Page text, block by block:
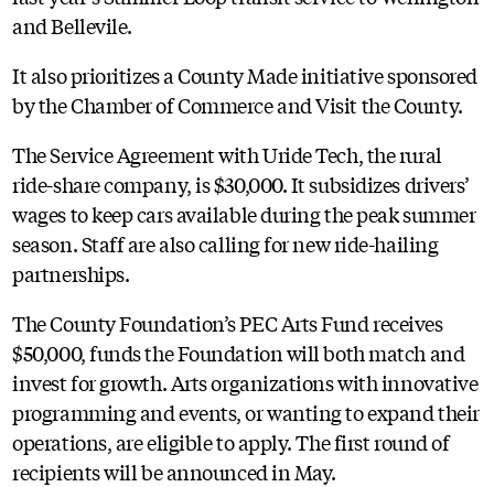
and Bellevile.
It also prioritizes a County Made initiative sponsored
by the Chamber of Commerce and Visit the County.
The Service Agreement with Uride Tech, the rural
ride-share company, is $30,000. It subsidizes drivers’
wages to keep cars available during the peak summer
season. Staff are also calling for new ride-hailing
partnerships.
The County Foundation’s PEC Arts Fund receives
$50,000, funds the Foundation will both match and
invest for growth. Arts organizations with innovative
programming and events, or wanting to expand their
operations, are eligible to apply. The first round of
recipients will be announced in May.